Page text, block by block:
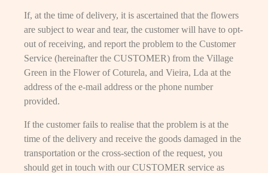
If, at the time of delivery, it is ascertained that the flowers
are subject to wear and tear, the customer will have to opt-
out of receiving, and report the problem to the Customer
Service (hereinafter the CUSTOMER) from the Village
Green in the Flower of Coturela, and Vieira, Lda at the
address of the e-mail address or the phone number
provided.
If the customer fails to realise that the problem is at the
time of the delivery and receive the goods damaged in the
transportation or the cross-section of the request, you
should get in touch with our CUSTOMER service as